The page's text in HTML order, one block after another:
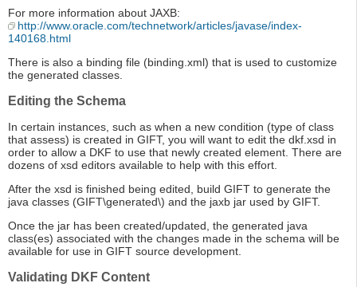
For more information about JAXB:
http://www.oracle.com/technetwork/articles/javase/index-
140168.html
There is also a binding file (binding.xml) that is used to customize
the generated classes.
Editing the Schema
In certain instances, such as when a new condition (type of class
that assess) is created in GIFT, you will want to edit the dkf.xsd in
order to allow a DKF to use that newly created element. There are
dozens of xsd editors available to help with this effort.
After the xsd is finished being edited, build GIFT to generate the
java classes (GIFT\generated\) and the jaxb jar used by GIFT.
Once the jar has been created/updated, the generated java
class(es) associated with the changes made in the schema will be
available for use in GIFT source development.
Validating DKF Content